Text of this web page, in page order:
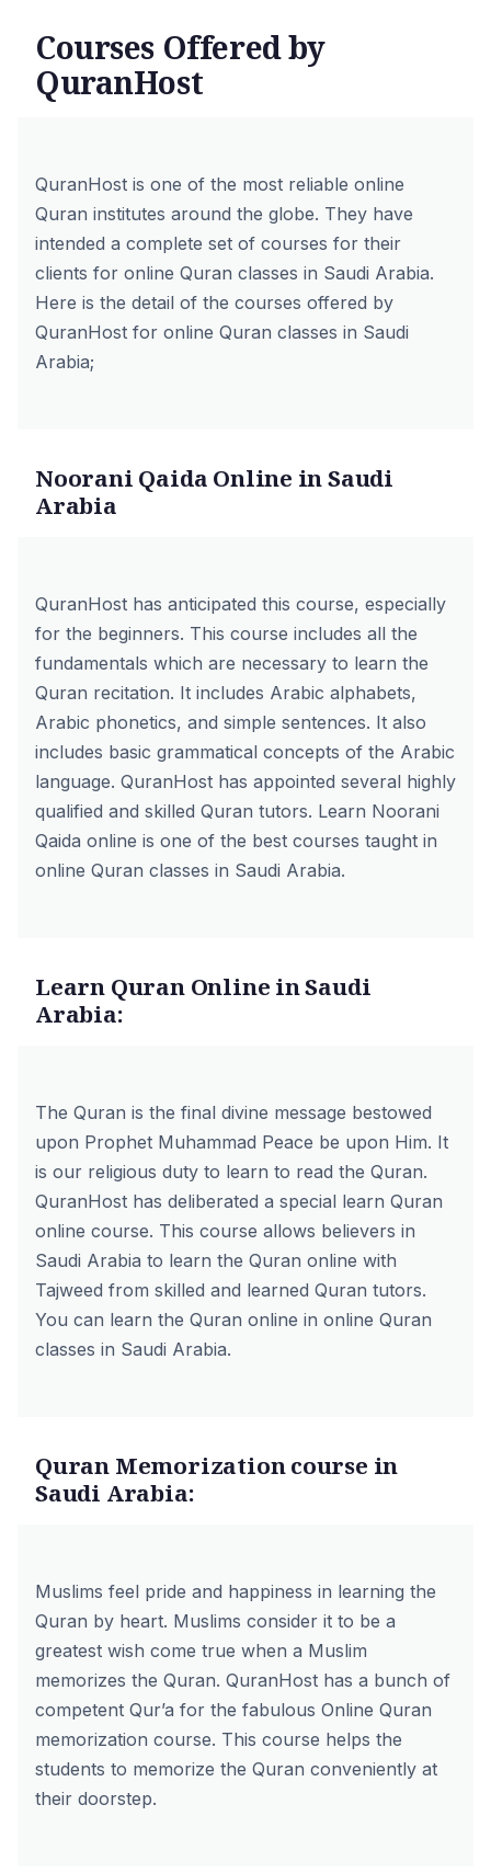
Courses Offered by
QuranHost
QuranHost is one of the most reliable online
Quran institutes around the globe. They have
intended a complete set of courses for their
clients for online Quran classes in Saudi Arabia.
Here is the detail of the courses offered by
QuranHost for online Quran classes in Saudi
Arabia;
Noorani Qaida Online in Saudi
Arabia
QuranHost has anticipated this course, especially
for the beginners. This course includes all the
fundamentals which are necessary to learn the
Quran recitation. It includes Arabic alphabets,
Arabic phonetics, and simple sentences. It also
includes basic grammatical concepts of the Arabic
language. QuranHost has appointed several highly
qualified and skilled Quran tutors. Learn Noorani
Qaida online is one of the best courses taught in
online Quran classes in Saudi Arabia.
Learn Quran Online in Saudi
Arabia:
The Quran is the final divine message bestowed
upon Prophet Muhammad Peace be upon Him. It
is our religious duty to learn to read the Quran.
QuranHost has deliberated a special learn Quran
online course. This course allows believers in
Saudi Arabia to learn the Quran online with
Tajweed from skilled and learned Quran tutors.
You can learn the Quran online in online Quran
classes in Saudi Arabia.
Quran Memorization course in
Saudi Arabia:
Muslims feel pride and happiness in learning the
Quran by heart. Muslims consider it to be a
greatest wish come true when a Muslim
memorizes the Quran. QuranHost has a bunch of
competent Qur’a for the fabulous Online Quran
memorization course. This course helps the
students to memorize the Quran conveniently at
their doorstep.